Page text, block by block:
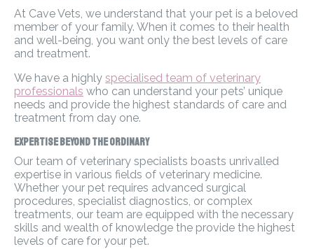
At Cave Vets, we understand that your pet is a beloved
member of your family. When it comes to their health
and well-being, you want only the best levels of care
and treatment.
We have a highly specialised team of veterinary
professionals who can understand your pets’ unique
needs and provide the highest standards of care and
treatment from day one.
Expertise Beyond the Ordinary
Our team of veterinary specialists boasts unrivalled
expertise in various fields of veterinary medicine.
Whether your pet requires advanced surgical
procedures, specialist diagnostics, or complex
treatments, our team are equipped with the necessary
skills and wealth of knowledge the provide the highest
levels of care for your pet.